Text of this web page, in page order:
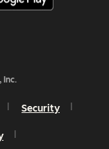
Inc.
Security